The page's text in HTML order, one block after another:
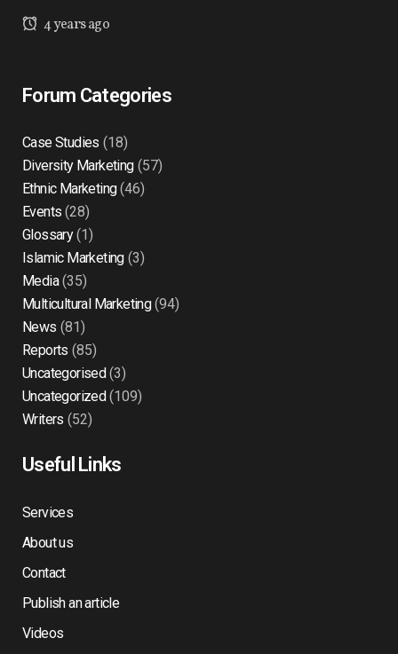
4 years ago
Forum Categories
Case Studies (18)
Diversity Marketing(57)
Ethnic Marketing(46)
Events (28)
Glossary(1)
Islamic Marketing(3)
Media(35)
Multicultural Marketing(94)
News (81)
Reports (85)
Uncategorised(3)
Uncategorized(109)
Writers (52)
Useful Links
Services
About us
Contact
Publish an article
Videos